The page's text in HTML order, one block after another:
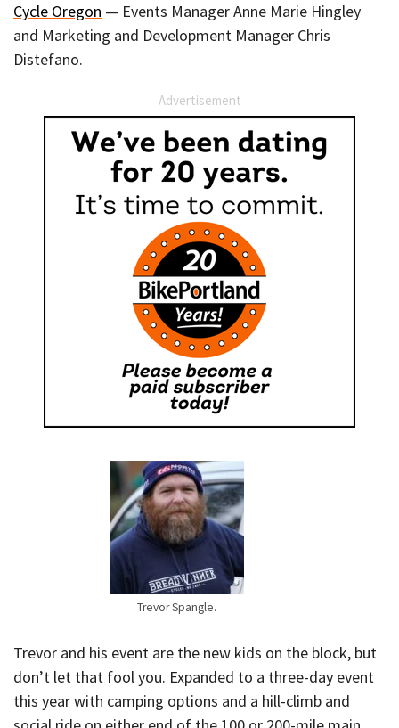
Cycle Oregon — Events Manager Anne Marie Hingley
and Marketing and Development Manager Chris
Distefano.
Advertisement
Trevor Spangle.
Trevor and his event are the new kids on the block, but
don’t let that fool you. Expanded to a three-day event
this year with camping options and a hill-climb and